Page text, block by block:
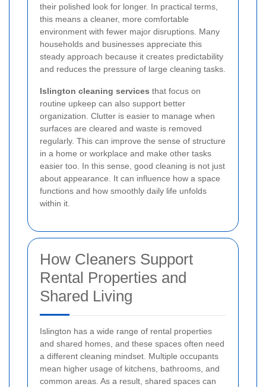
their polished look for longer. In practical terms,
this means a cleaner, more comfortable
environment with fewer major disruptions. Many
households and businesses appreciate this
steady approach because it creates predictability
and reduces the pressure of large cleaning tasks.
Islington cleaning services that focus on
routine upkeep can also support better
organization. Clutter is easier to manage when
surfaces are cleared and waste is removed
regularly. This can improve the sense of structure
in a home or workplace and make other tasks
easier too. In this sense, good cleaning is not just
about appearance. It can influence how a space
functions and how smoothly daily life unfolds
within it.
How Cleaners Support
Rental Properties and
Shared Living
Islington has a wide range of rental properties
and shared homes, and these spaces often need
a different cleaning mindset. Multiple occupants
mean higher usage of kitchens, bathrooms, and
common areas. As a result, shared spaces can